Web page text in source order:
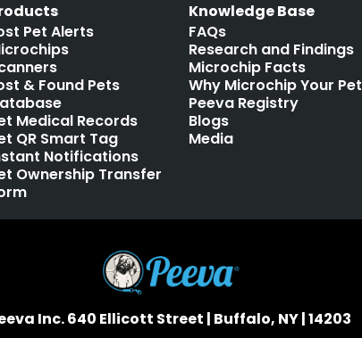
Pet Alerts
& Found Pets
Medical Records
QR Smart Tag
Notifications
Ownership Transfer
Knowledge Base
FAQs
Research and Findings
Microchip Facts
Why Microchip Your Pet
Peeva Registry
Blogs
Media
Inc. 640 Ellicott Street | Buffalo, NY | 14203